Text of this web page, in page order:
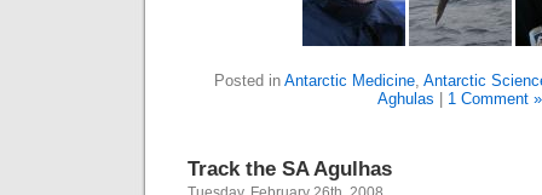
Posted in Antarctic Medicine, Antarctic
Aghulas
1 Comment »
Track the SA Agulhas